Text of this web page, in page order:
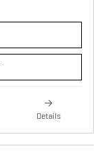
Details